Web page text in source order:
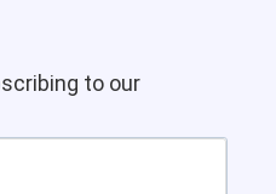
to our